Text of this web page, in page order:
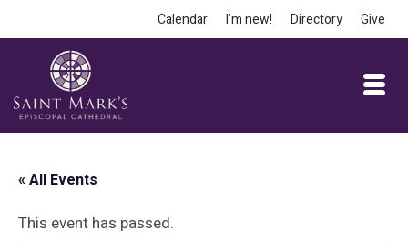
Calendar I’m new! Directory Give
« All Events
This event has passed.